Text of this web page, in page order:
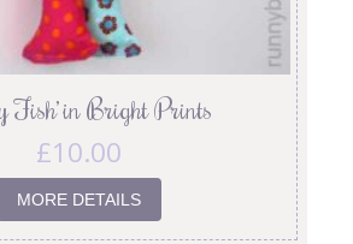
Fish’ in Bright Prints
£10.00
MORE DETAILS